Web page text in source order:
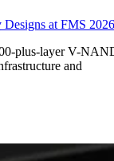
at FMS 2026
plus-layer V-
and